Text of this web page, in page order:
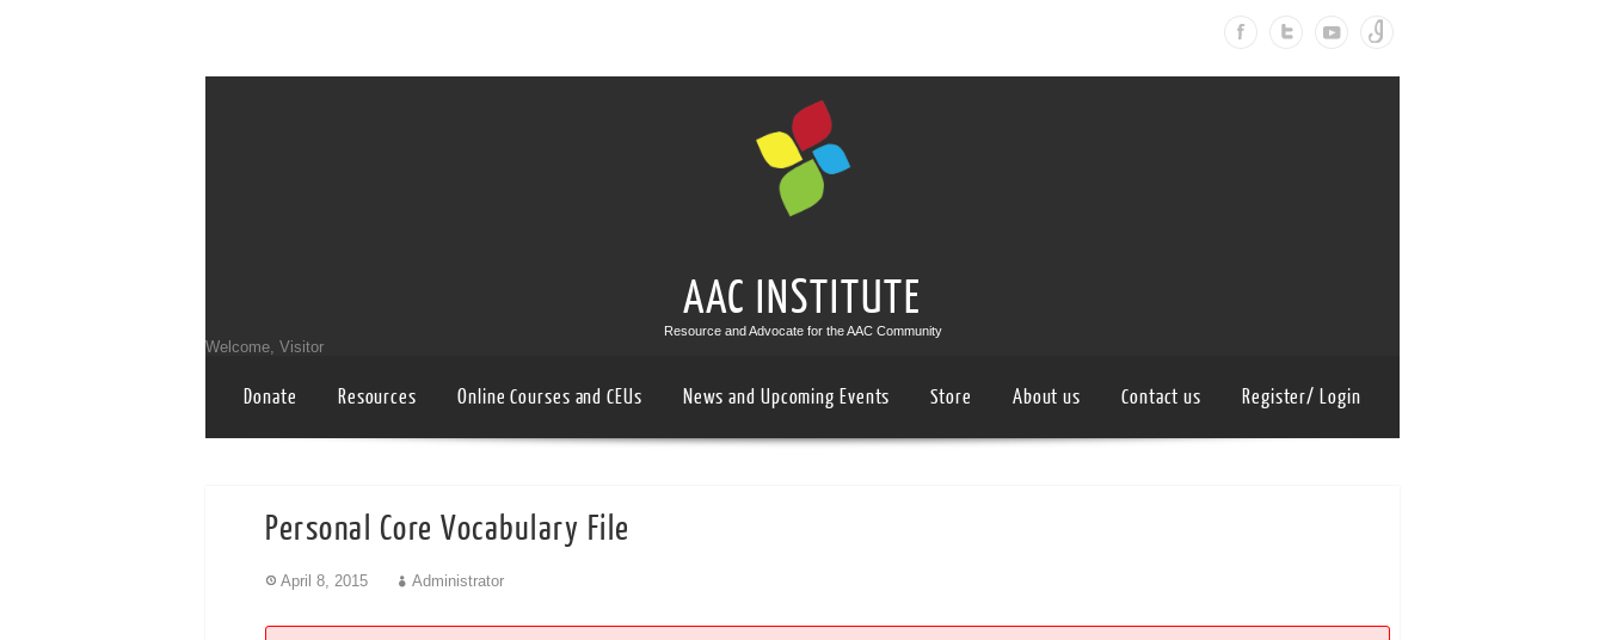
AAC INSTITUTE
Resource and Advocate for the AAC Community
Welcome, Visitor
Donate Resources Online Courses and CEUs News and Upcoming Events Store About us Contact us Register/ Login
Personal Core Vocabulary File
April 8, 2015 Administrator